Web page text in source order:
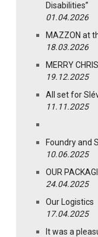
Disabilities”
01.04.2026
MAZZON at
18.03.2026
MERRY
19.12.2025
All set for
11.11.2025
Foundry and
10.06.2025
OUR
24.04.2025
Our Logistics
17.04.2025
It was a